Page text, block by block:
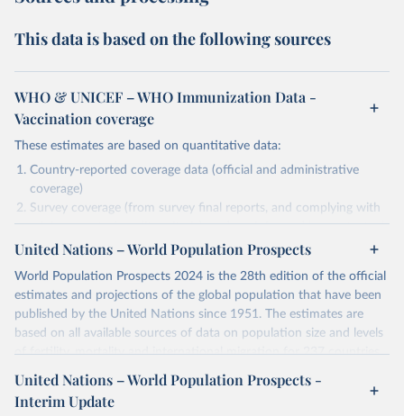
This data is based on the following sources
WHO & UNICEF – WHO Immunization Data -
Vaccination coverage
These estimates are based on quantitative data:
Country-reported coverage data (official and administrative
coverage)
Survey coverage (from survey final reports, and complying with
minimum set of quality criteria), and are informed by contextual
information (e.g., stock-outs, changes in schedule, and other
As such, these estimates are affected by the availability and quality
of the underlying empirical data.
topic=Vaccination-coverage&location=
United Nations – World Population Prospects
World Population Prospects 2024 is the 28th edition of the official
estimates and projections of the global population that have been
published by the United Nations since 1951. The estimates are
based on all available sources of data on population size and levels
of fertility, mortality and international migration for 237 countries
or areas. If you have questions about this dataset, please refer to
their FAQ
. You can also exploredata sources
for each country or
visittheir main page
United Nations – World Population Prospects -
Interim Update